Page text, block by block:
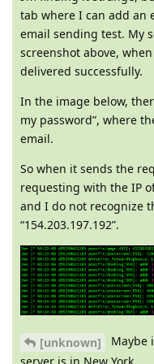
tab where I can add an
email sending test. My
screenshot above,
delivered successfully.
In the image below,
my password”, where
email.
So when it sends the
requesting with the IP
and I do not recognize
“154.203.197.192”.
[unknown]
Maybe
server is in New York.